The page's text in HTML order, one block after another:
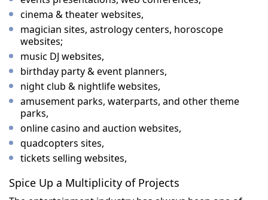
cinema & theater websites,
magician sites, astrology centers, horoscope
websites;
music DJ websites,
birthday party & event planners,
night club & nightlife websites,
amusement parks, waterparts, and other theme
parks,
online casino and auction websites,
quadcopters sites,
tickets selling websites,
Spice Up a Multiplicity of Projects